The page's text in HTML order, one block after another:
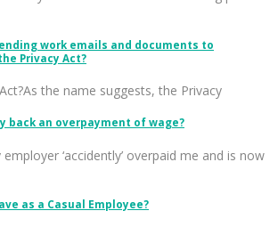
work emails and documents to
Privacy Act?
the name suggests, the Privacy
back an overpayment of wage?
‘accidently’ overpaid me and is now
as a Casual Employee?